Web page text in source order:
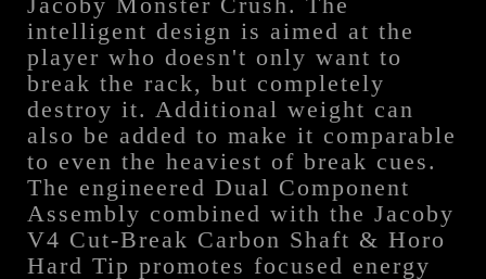
intelligent design is aimed at the
player who doesn't only want to
break the rack, but completely
destroy it. Additional weight can
also be added to make it comparable
to even the heaviest of break cues.
The engineered Dual Component
Assembly combined with the Jacoby
V4 Cut-Break Carbon Shaft & Horo
Hard Tip promotes focused energy